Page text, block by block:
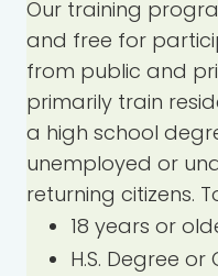
Our training
and free for
from public and
primarily train
a high school
unemployed or
returning citizens.
18 years or
H.S. Degree or